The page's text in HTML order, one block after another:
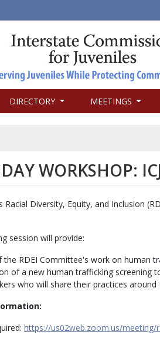
DIRECTORY MEETINGS
WORKSHOP:
Racial Diversity, Equity, and Inclusion
session will provide:
the RDEI Committee's work on human
of a new human trafficking screening
who will share their practices around
https://us02web.zoom.us/meeting/